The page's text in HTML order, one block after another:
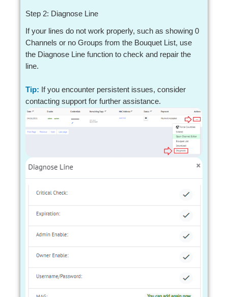
Step 2: Diagnose Line
If your lines do not work properly, such as showing 0
Channels or no Groups from the Bouquet List, use
the Diagnose Line function to check and repair the
line.
Tip: If you encounter persistent issues, consider
contacting support for further assistance.